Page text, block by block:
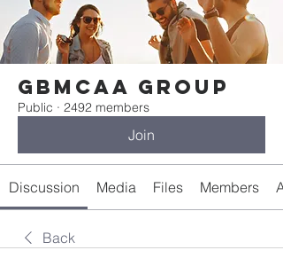
gbmcaa Group
Public · 2492 members
Join
Discussion Media Files Members
Back